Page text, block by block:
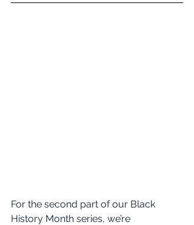
For the second part of our Black
History Month series, we’re